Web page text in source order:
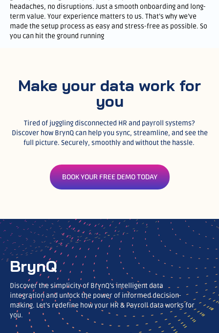
headaches, no disruptions. Just a smooth onboarding and long-
term value. Your experience matters to us. That’s why we’ve
made the setup process as easy and stress-free as possible. So
you can hit the ground running
Make your data work for
you
Tired of juggling disconnected HR and payroll systems?
Discover how BrynQ can help you sync, streamline, and see the
full picture. Securely, smoothly and without the hassle.
BOOK YOUR FREE DEMO TODAY
BrynQ
Discover the simplicity of BrynQ’s intelligent data
integration and unlock the power of informed decision-
making. Let’s redefine how your HR & Payroll data works for
you.